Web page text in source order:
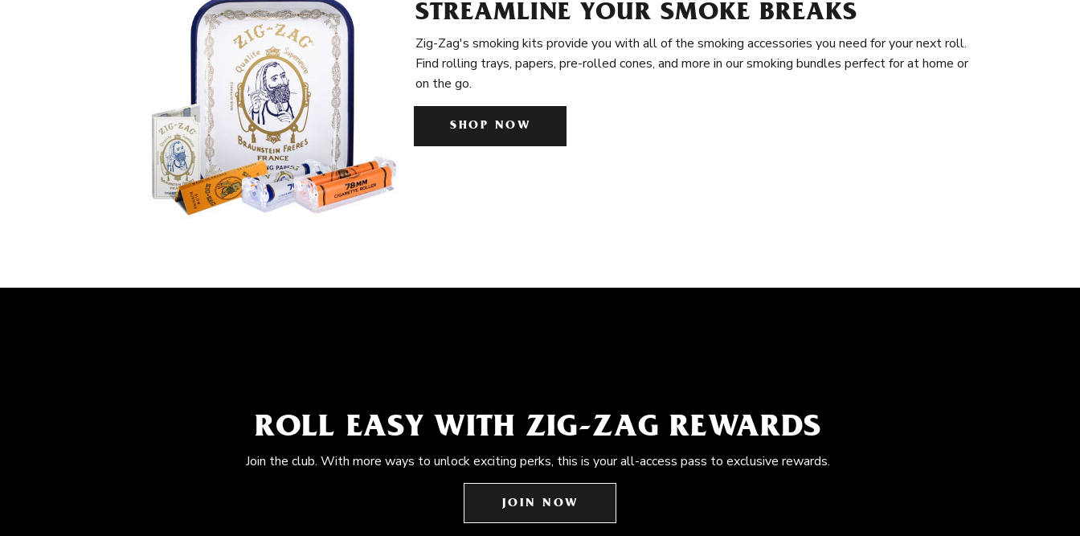
STREAMLINE YOUR SMOKE BREAKS
Zig-Zag's smoking kits provide you with all of the smoking accessories you need for your next roll.
Find rolling trays, papers, pre-rolled cones, and more in our smoking bundles perfect for at home or
on the go.
SHOP NOW
ROLL EASY WITH ZIG-ZAG REWARDS
Join the club. With more ways to unlock exciting perks, this is your all-access pass to exclusive rewards.
JOIN NOW